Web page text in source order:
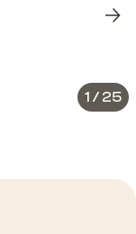
1 / 25